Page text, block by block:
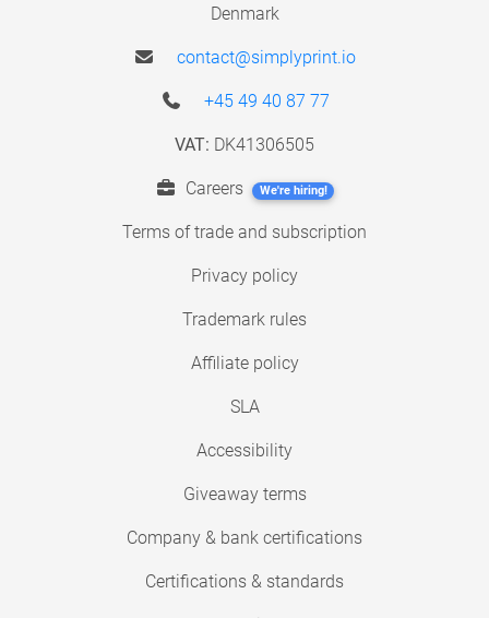
Denmark
contact@simplyprint.io
+45 49 40 87 77
VAT: DK41306505
Careers We're hiring!
Terms of trade and subscription
Privacy policy
Trademark rules
Affiliate policy
SLA
Accessibility
Giveaway terms
Company & bank certifications
Certifications & standards